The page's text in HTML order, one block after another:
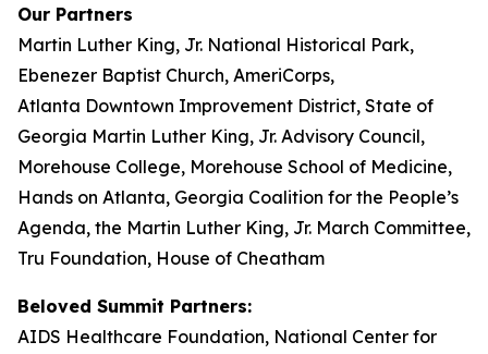
Our Partners
Martin Luther King, Jr. National Historical Park,
Ebenezer Baptist Church, AmeriCorps,
Atlanta Downtown Improvement District, State of
Georgia Martin Luther King, Jr. Advisory Council,
Morehouse College, Morehouse School of Medicine,
Hands on Atlanta, Georgia Coalition for the People’s
Agenda, the Martin Luther King, Jr. March Committee,
Tru Foundation, House of Cheatham
Beloved Summit Partners:
AIDS Healthcare Foundation, National Center for